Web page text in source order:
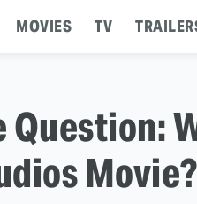
MOVIES TV
Question:
Movie?